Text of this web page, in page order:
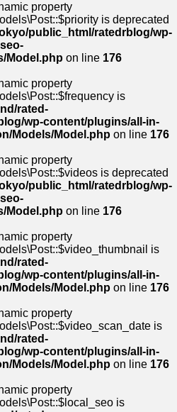
property
is deprecated
public_html/ratedrblog/wp-
Model.php on line 176
property
is
rated-
wp-content/plugins/all-in-
Models/Model.php on line 176
property
is deprecated
public_html/ratedrblog/wp-
Model.php on line 176
property
is
rated-
wp-content/plugins/all-in-
Models/Model.php on line 176
property
is
rated-
wp-content/plugins/all-in-
Models/Model.php on line 176
property
is